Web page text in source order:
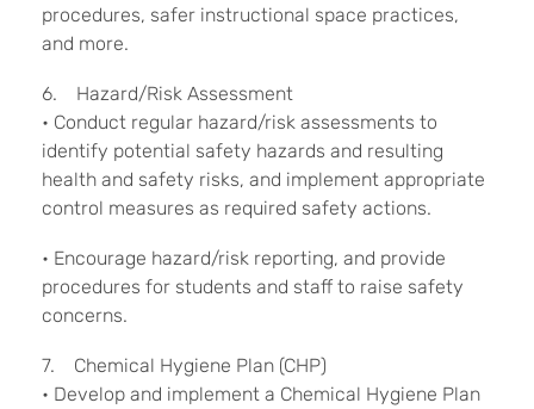
procedures, safer instructional space practices,
and more.
6. Hazard/Risk Assessment
• Conduct regular hazard/risk assessments to
identify potential safety hazards and resulting
health and safety risks, and implement appropriate
control measures as required safety actions.
• Encourage hazard/risk reporting, and provide
procedures for students and staff to raise safety
concerns.
7. Chemical Hygiene Plan (CHP)
• Develop and implement a Chemical Hygiene Plan